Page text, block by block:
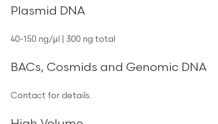
Plasmid DNA
40-150 ng/µl | 300 ng total
BACs, Cosmids and Genomic DNA
Contact for details.